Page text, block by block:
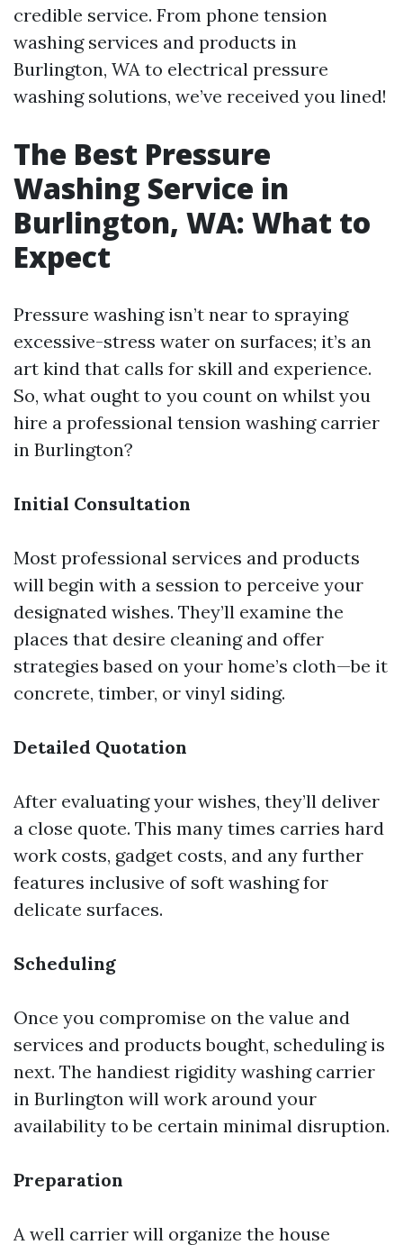
credible service. From phone tension
washing services and products in
Burlington, WA to electrical pressure
washing solutions, we’ve received you lined!
The Best Pressure
Washing Service in
Burlington, WA: What to
Expect
Pressure washing isn’t near to spraying
excessive-stress water on surfaces; it’s an
art kind that calls for skill and experience.
So, what ought to you count on whilst you
hire a professional tension washing carrier
in Burlington?
Initial Consultation
Most professional services and products
will begin with a session to perceive your
designated wishes. They’ll examine the
places that desire cleaning and offer
strategies based on your home’s cloth—be it
concrete, timber, or vinyl siding.
Detailed Quotation
After evaluating your wishes, they’ll deliver
a close quote. This many times carries hard
work costs, gadget costs, and any further
features inclusive of soft washing for
delicate surfaces.
Scheduling
Once you compromise on the value and
services and products bought, scheduling is
next. The handiest rigidity washing carrier
in Burlington will work around your
availability to be certain minimal disruption.
Preparation
A well carrier will organize the house